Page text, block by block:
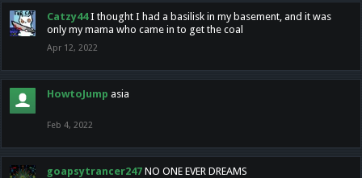
Catzy44 I thought I had a basilisk in my basement, and it was
only my mama who came in to get the coal
Apr 12, 2022
HowtoJump asia
Feb 4, 2022
goapsytrancer247 NO ONE EVER DREAMS